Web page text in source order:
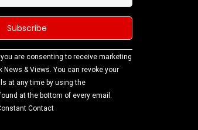
are consenting to receive marketing
News & Views. You can revoke your
at any time by using the
at the bottom of every email.
Contact